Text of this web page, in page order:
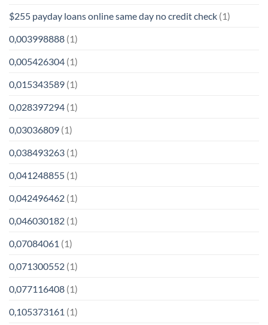
$255 payday loans online same day no credit check (1)
0,003998888 (1)
0,005426304 (1)
0,015343589 (1)
0,028397294 (1)
0,03036809 (1)
0,038493263 (1)
0,041248855 (1)
0,042496462 (1)
0,046030182 (1)
0,07084061 (1)
0,071300552 (1)
0,077116408 (1)
0,105373161 (1)